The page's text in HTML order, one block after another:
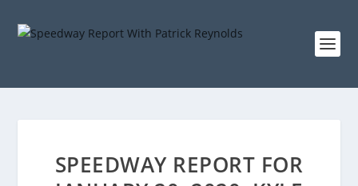
SPEEDWAY REPORT FOR